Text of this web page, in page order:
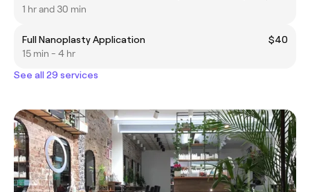
1 hr and 30 min
Full Nanoplasty Application
$40
15 min - 4 hr
See all 29 services